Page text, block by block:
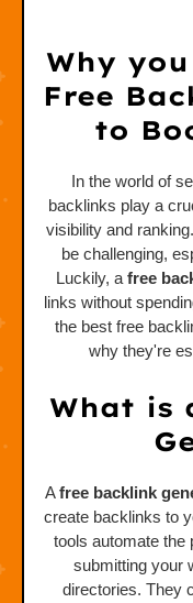
Why
Free
to
In the world of
backlinks play a
visibility and
be challenging,
Luckily, a free
links without
the best free
why they're
What is
Afree backlink
create backlinks to
tools automate the
submitting your
directories. They